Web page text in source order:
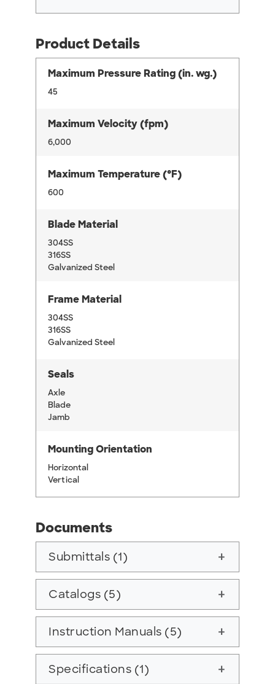
Product Details
Maximum Pressure Rating (in. wg.)
45
Maximum Velocity (fpm)
6,000
Maximum Temperature (°F)
600
Blade Material
304SS
316SS
Galvanized Steel
Frame Material
304SS
316SS
Galvanized Steel
Seals
Axle
Blade
Jamb
Mounting Orientation
Horizontal
Vertical
Documents
Submittals (1) add
Catalogs (5) add
Instruction Manuals (5) add
Specifications (1) add